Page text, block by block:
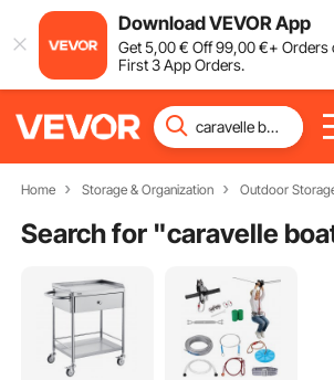
Download VEVOR App
Get5,00€ Off99,00€+ Orders
First 3 App Orders.
Home Storage & Organization Outdoor
Search for "